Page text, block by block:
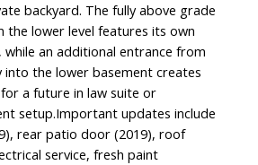
backyard. The fully above grade
lower level features its own
an additional entrance from
the lower basement creates
a future in law suite or
setup.Important updates include
rear patio door (2019), roof
service, fresh paint